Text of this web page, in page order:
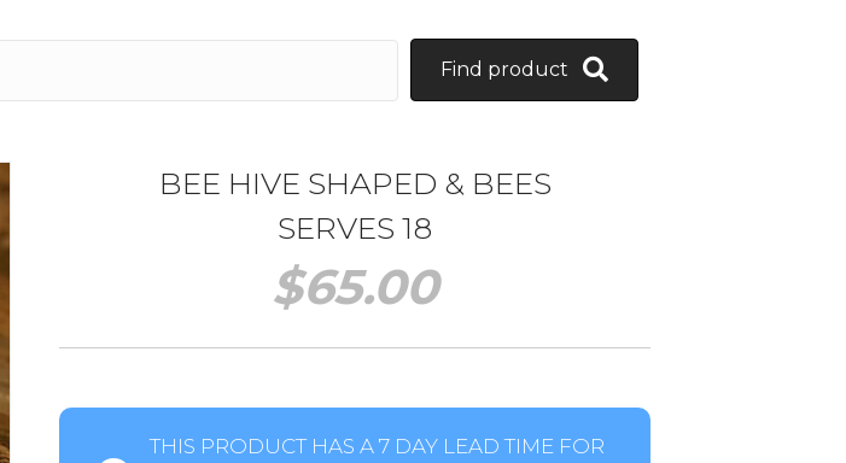
Find product
BEE HIVE SHAPED & BEES
SERVES 18
$65.00
THIS PRODUCT HAS A 7 DAY LEAD TIME FOR